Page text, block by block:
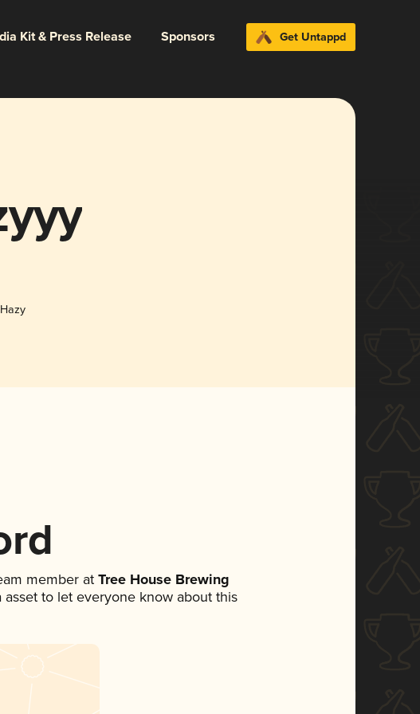
Kit & Press Release Sponsors Get Untappd
member atTree House Brewing
to let everyone know about this